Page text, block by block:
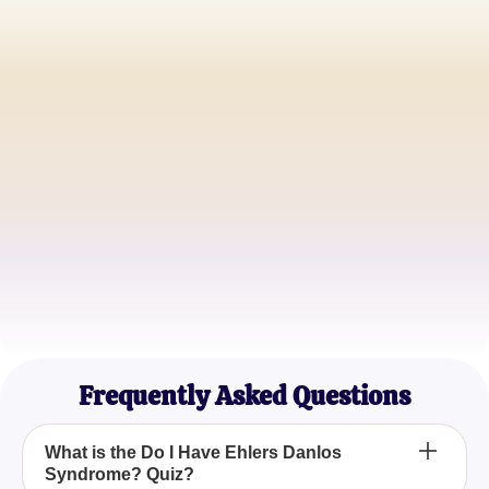
Frequently Asked Questions
What is the Do I Have Ehlers Danlos
Syndrome? Quiz?